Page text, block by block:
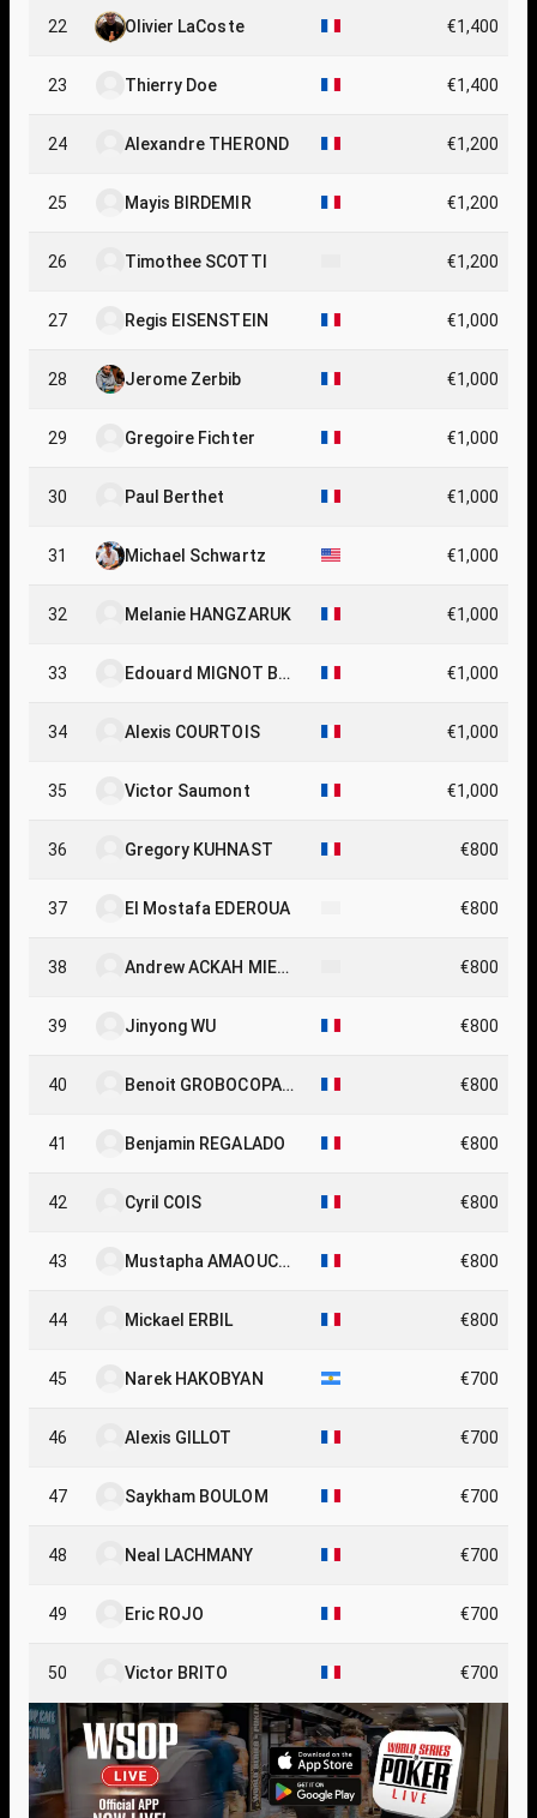
22 Olivier LaCoste €1,400
23 Thierry Doe €1,400
24 Alexandre THEROND €1,200
25 Mayis BIRDEMIR €1,200
26 Timothee SCOTTI €1,200
27 Regis EISENSTEIN €1,000
28 Jerome Zerbib €1,000
29 Gregoire Fichter €1,000
30 Paul Berthet €1,000
31 Michael Schwartz €1,000
32 Melanie HANGZARUK €1,000
33
Edouard MIGNOT BO
€1,000
34 Alexis COURTOIS €1,000
35 Victor Saumont €1,000
36 Gregory KUHNAST €800
37 El Mostafa EDEROUA €800
38
Andrew ACKAH MIEZ
€800
39 Jinyong WU €800
40
Benoit GROBOCOPAT
€800
41 Benjamin REGALADO €800
42 Cyril COIS €800
43
Mustapha AMAOUCH
€800
44 Mickael ERBIL €800
45 Narek HAKOBYAN €700
46 Alexis GILLOT €700
47 Saykham BOULOM €700
48 Neal LACHMANY €700
49 Eric ROJO €700
50 Victor BRITO €700